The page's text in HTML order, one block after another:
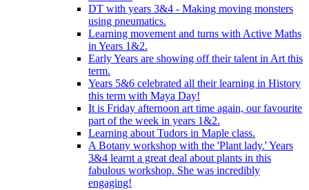
DT with years 3&4 - Making moving monsters
using pneumatics.
Learning movement and turns with Active Maths
in Years 1&2.
Early Years are showing off their talent in Art this
term.
Years 5&6 celebrated all their learning in History
this term with Maya Day!
It is Friday afternoon art time again, our favourite
part of the week in years 1&2.
Learning about Tudors in Maple class.
A Botany workshop with the 'Plant lady.' Years
3&4 learnt a great deal about plants in this
fabulous workshop. She was incredibly
engaging!